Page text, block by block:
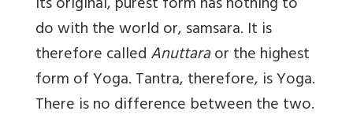
do with the world or, samsara. It is
therefore calledAnuttaraor the highest
form of Yoga. Tantra, therefore, is Yoga.
There is no difference between the two.